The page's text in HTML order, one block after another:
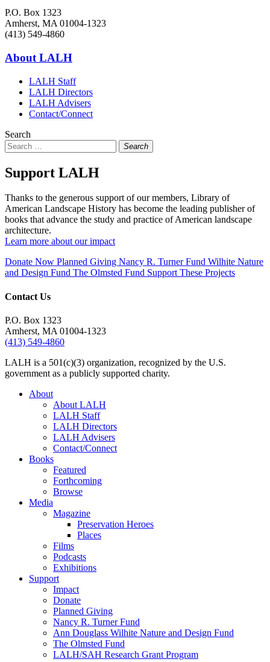
P.O. Box 1323
Amherst, MA 01004-1323
(413) 549-4860
About LALH
LALH Staff
LALH Directors
LALH Advisers
Contact/Connect
Search
Search
Support LALH
Thanks to the generous support of our members, Library of
American Landscape History has become the leading publisher of
books that advance the study and practice of American landscape
architecture.
Learn more about our impact
Donate Now Planned Giving Nancy R. Turner Fund Wilhite Nature
and Design Fund The Olmsted Fund Support These Projects
Contact Us
P.O. Box 1323
Amherst, MA 01004-1323
(413) 549-4860
LALH is a 501(c)(3) organization, recognized by the U.S.
government as a publicly supported charity.
About
About LALH
LALH Staff
LALH Directors
LALH Advisers
Contact/Connect
Books
Featured
Forthcoming
Browse
Media
Magazine
Preservation Heroes
Places
Films
Podcasts
Exhibitions
Support
Impact
Donate
Planned Giving
Nancy R. Turner Fund
Ann Douglass Wilhite Nature and Design Fund
The Olmsted Fund
LALH/SAH Research Grant Program